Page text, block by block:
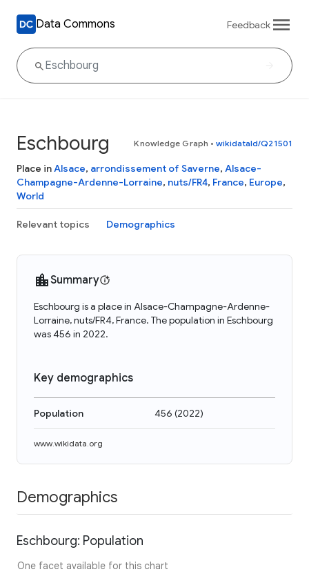
Data Commons Feedback
Eschbourg Knowledge Graph • wikidataId/Q21501
Place inAlsace, arrondissement of Saverne, Alsace-
Champagne-Ardenne-Lorraine, nuts/FR4, France, Europe,
World
Relevant topics Demographics
Summary
Eschbourg is a place in Alsace-Champagne-Ardenne-
Lorraine, nuts/FR4, France. The population in Eschbourg
was 456 in 2022.
Key demographics
Population 456 (2022)
www.wikidata.org
Demographics
Eschbourg: Population
One facet available for this chart